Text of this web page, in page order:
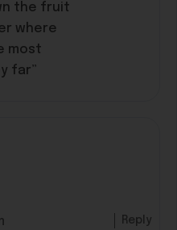
the fruit
where
most
far”
Reply